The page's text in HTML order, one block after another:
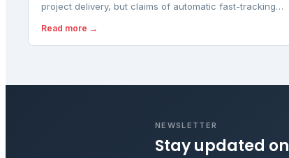
project delivery, but claims of automatic fast-tracking
versus what remains with central government.
Read more →
NEWSLETTER
Stay updated on